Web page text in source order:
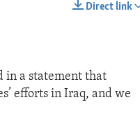
Direct link
in a statement that
efforts in Iraq, and we